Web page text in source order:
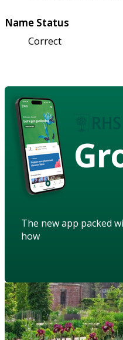
Name Status
Correct
The new app packed
how